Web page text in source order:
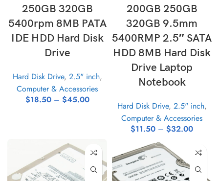
250GB 320GB
5400rpm 8MB PATA
IDE HDD Hard Disk
Drive
Hard Disk Drive, 2.5" inch,
Computer & Accessories
$18.50 – $45.00
200GB 250GB
320GB 9.5mm
5400RMP 2.5″ SATA
HDD 8MB Hard Disk
Drive Laptop
Notebook
Hard Disk Drive, 2.5" inch,
Computer & Accessories
$11.50 – $32.00